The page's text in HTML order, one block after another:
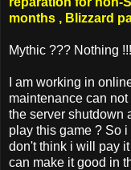
months , Blizzard
Mythic ??? Nothing !!!
I am working in
maintenance can
the server shutdown
play this game ? So
don't think i will pay
can make it good in